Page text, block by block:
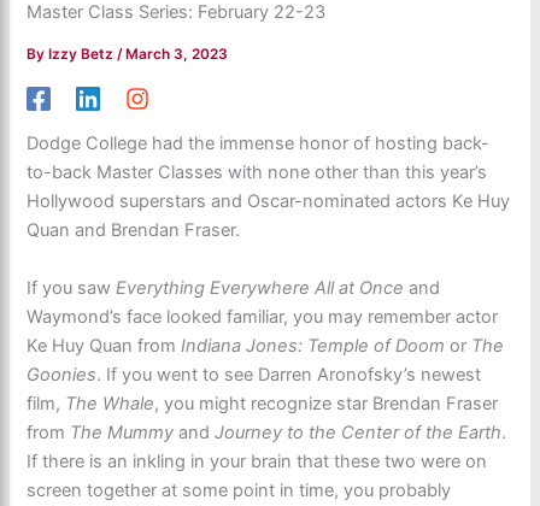
Master Class Series: February 22-23
ByIzzy Betz /March 3, 2023
Dodge College had the immense honor of hosting back-
to-back Master Classes with none other than this year’s
Hollywood superstars and Oscar-nominated actors Ke Huy
Quan and Brendan Fraser.
If you saw Everything Everywhere All at Once and
Waymond’s face looked familiar, you may remember actor
Ke Huy Quan from Indiana Jones: Temple of Doom or The
Goonies. If you went to see Darren Aronofsky’s newest
film, The Whale, you might recognize star Brendan Fraser
from The Mummy andJourney to the Center of the Earth.
If there is an inkling in your brain that these two were on
screen together at some point in time, you probably